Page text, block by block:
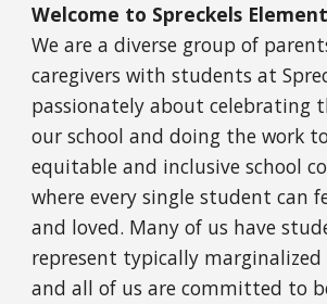
Welcome to Spreckels
We are a diverse group of
caregivers with students at
passionately about celebrating
our school and doing the work
equitable and inclusive school
where every single student can
and loved. Many of us have
represent typically
and all of us are committed to